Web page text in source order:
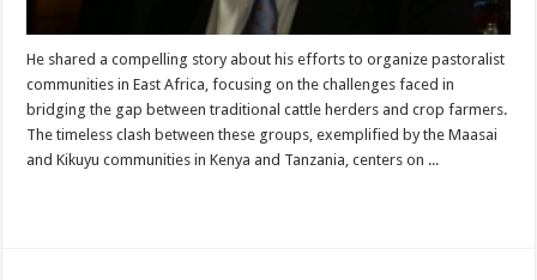
He shared a compelling story about his efforts to organize pastoralist
communities in East Africa, focusing on the challenges faced in
bridging the gap between traditional cattle herders and crop farmers.
The timeless clash between these groups, exemplified by the Maasai
and Kikuyu communities in Kenya and Tanzania, centers on ...